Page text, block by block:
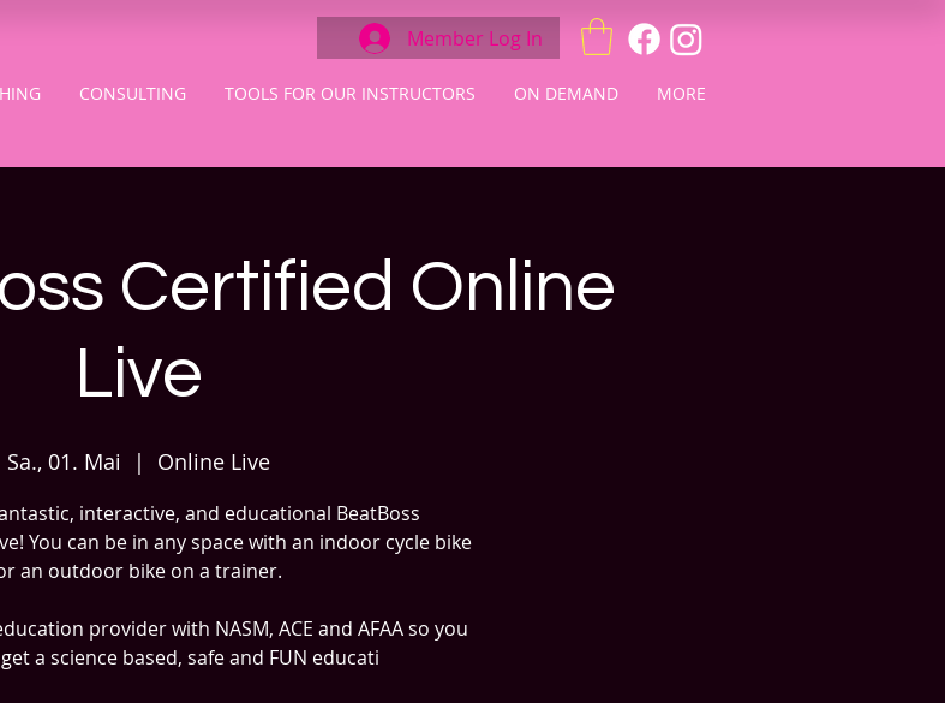
Member Log In
CONSULTING TOOLS FOR OUR INSTRUCTORS ON DEMAND MORE
Certified Online
Live
Sa., 01. Mai
  |
Online Live
interactive, and educational BeatBoss
You can be in any space with an indoor cycle bike
an outdoor bike on a trainer.
provider with NASM, ACE and AFAA so you
a science based, safe and FUN educati